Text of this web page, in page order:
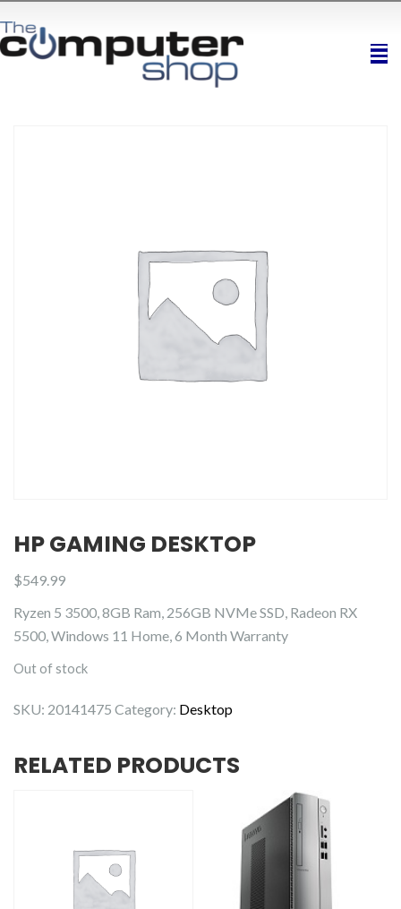
HP GAMING DESKTOP
$549.99
Ryzen 5 3500, 8GB Ram, 256GB NVMe SSD, Radeon RX
5500, Windows 11 Home, 6 Month Warranty
Out of stock
SKU: 20141475 Category: Desktop
RELATED PRODUCTS